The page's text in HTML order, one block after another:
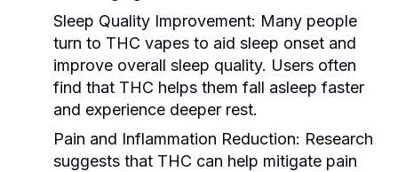
Sleep Quality Improvement: Many people
turn to THC vapes to aid sleep onset and
improve overall sleep quality. Users often
find that THC helps them fall asleep faster
and experience deeper rest.
Pain and Inflammation Reduction: Research
suggests that THC can help mitigate pain